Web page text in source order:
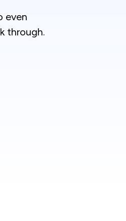
even
through.